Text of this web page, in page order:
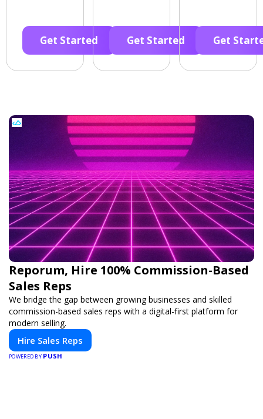
Get Started Get Started Get
Reporum, Hire 100% Commission-Based
Sales Reps
We bridge the gap between growing businesses and skilled
commission-based sales reps with a digital-first platform for
modern selling.
Hire Sales Reps
POWERED BY PUSH